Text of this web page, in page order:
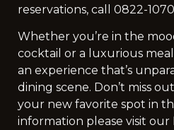
reservations, call 0822-
Whether you’re in the
cocktail or a luxurious
an experience that’s
dining scene. Don’t miss
your new favorite spot in
information please visit our